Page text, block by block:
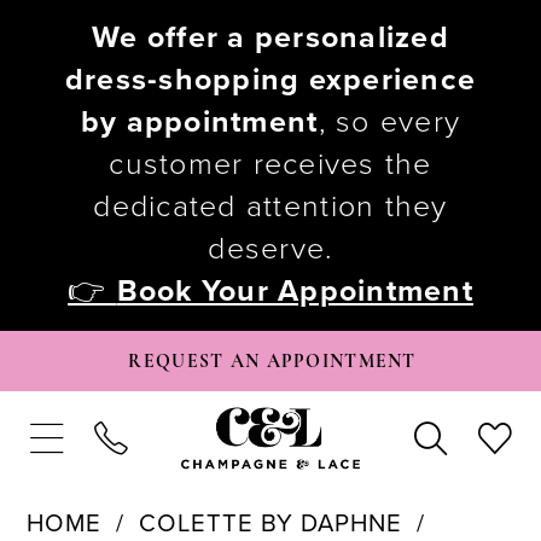
We offer a personalized
dress-shopping experience
by appointment, so every
customer receives the
dedicated attention they
deserve.
👉 Book Your Appointment
REQUEST AN APPOINTMENT
HOME
COLETTE BY DAPHNE